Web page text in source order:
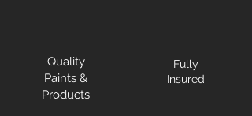
Quality
Paints &
Products
Fully
Insured